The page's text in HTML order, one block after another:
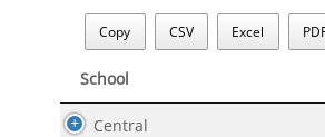
Copy CSV Excel
School
School
Central